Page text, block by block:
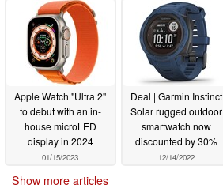
Apple Watch "Ultra 2"
to debut with an in-
house microLED
display in 2024
01/15/2023
Deal | Garmin Instinct
Solar rugged outdoor
smartwatch now
discounted by 30%
12/14/2022
Show more articles